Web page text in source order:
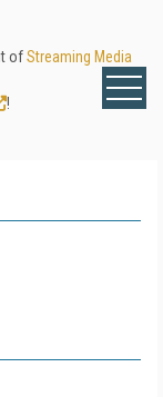
ofStreaming Media
!